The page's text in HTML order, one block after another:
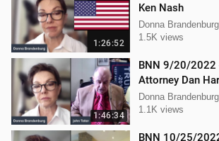
1:26:52
Ken Nash
Donna Brandenburg
1.5K views
1:46:34
BNN 9/20/2022
Attorney Dan
Donna Brandenburg
1.1K views
BNN 10/25/